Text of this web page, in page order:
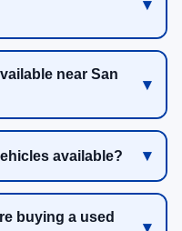
near San
available?
buying a used